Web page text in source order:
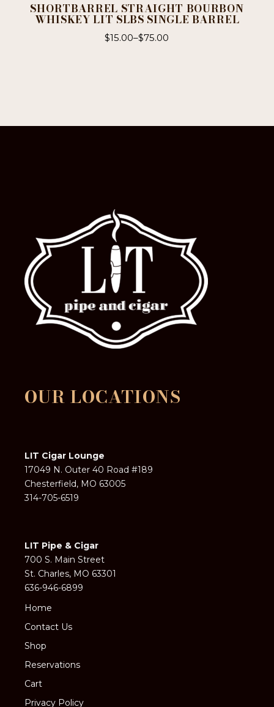
SHORTBARREL STRAIGHT BOURBON
WHISKEY LIT SLBS SINGLE BARREL
$15.00–$75.00
chosen
OUR LOCATIONS
LIT Cigar Lounge
17049 N. Outer 40 Road #189
Chesterfield, MO 63005
314-705-6519
LIT Pipe & Cigar
700 S. Main Street
St. Charles, MO 63301
636-946-6899
Home
Contact Us
Shop
Reservations
Cart
Privacy Policy